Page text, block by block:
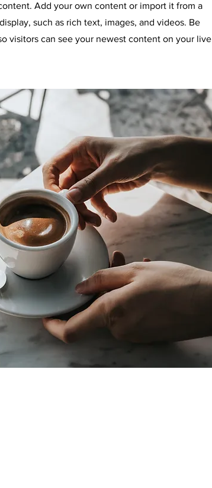
Add your own content or import it from a
such as rich text, images, and videos. Be
visitors can see your newest content on your live